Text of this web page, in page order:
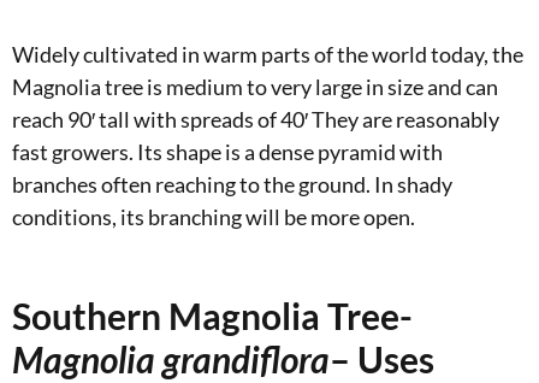
Widely cultivated in warm parts of the world today, the
Magnolia tree is medium to very large in size and can
reach 90′ tall with spreads of 40′ They are reasonably
fast growers. Its shape is a dense pyramid with
branches often reaching to the ground. In shady
conditions, its branching will be more open.
Southern Magnolia Tree-
Magnolia grandiflora– Uses